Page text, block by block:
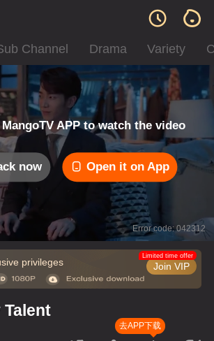
Channel Drama Variety
APP to watch the video
now Open it on App
Error code: 042312
privileges Join VIP
Limited time offer
Talent
去APP下载